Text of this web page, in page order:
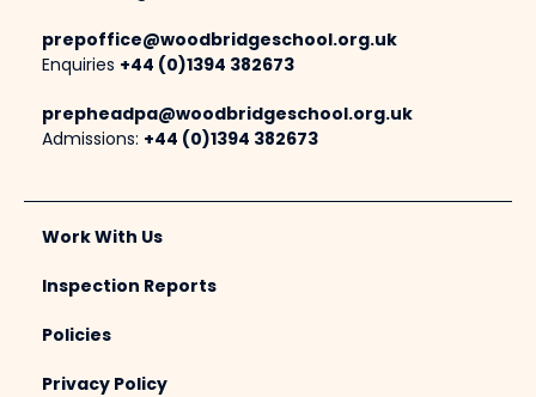
prepoffice@woodbridgeschool.org.uk
Enquiries +44 (0)1394 382673
prepheadpa@woodbridgeschool.org.uk
Admissions: +44 (0)1394 382673
Work With Us
Inspection Reports
Policies
Privacy Policy